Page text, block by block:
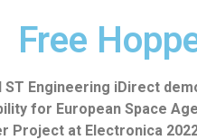
Free
ST Engineering iDirect
for European Space
Project at Electronica